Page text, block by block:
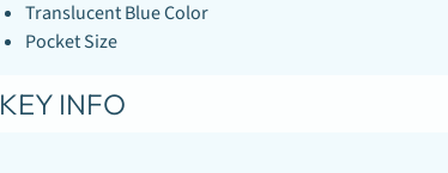
Translucent Blue Color
Pocket Size
KEY INFO